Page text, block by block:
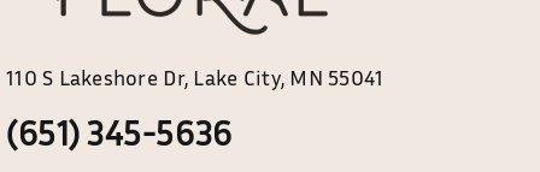
110 S Lakeshore Dr, Lake City, MN 55041
(651) 345-5636